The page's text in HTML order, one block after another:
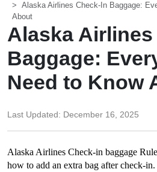
Alaska Airlines Check-In Baggage:
About
Alaska Airlines
Baggage:
Need to Know
Last Updated: December 16, 2025
Alaska Airlines Check-in baggage
how to add an extra bag after check-